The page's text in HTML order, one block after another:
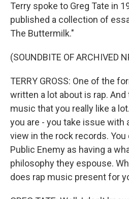
Terry spoke to Greg Tate in
published a collection of
The Buttermilk."
(SOUNDBITE OF ARCHIVED
TERRY GROSS: One of the
written a lot about is rap.
music that you really like a
you are - you take issue with
view in the rock records.
Public Enemy as having a
philosophy they espouse.
does rap music present for